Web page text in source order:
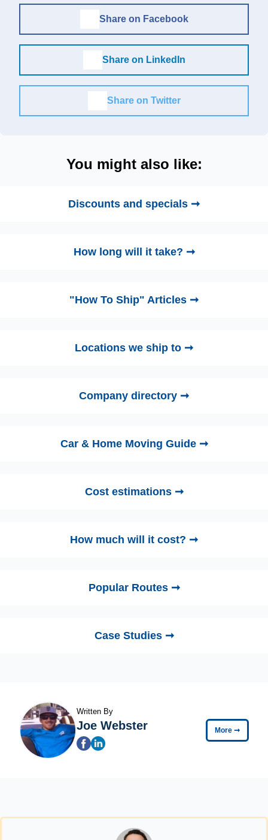
Share on Facebook
Share on LinkedIn
Share on Twitter
You might also like:
Discounts and specials ➞
How long will it take? ➞
"How To Ship" Articles ➞
Locations we ship to ➞
Company directory ➞
Car & Home Moving Guide ➞
Cost estimations ➞
How much will it cost? ➞
Popular Routes ➞
Case Studies ➞
Written By
Joe Webster More ➞